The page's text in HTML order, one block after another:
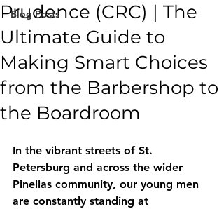
Blog Posts
Prudence (CRC) | The
Ultimate Guide to
Making Smart Choices
from the Barbershop to
the Boardroom
In the vibrant streets of St.
Petersburg and across the wider
Pinellas community, our young men
are constantly standing at